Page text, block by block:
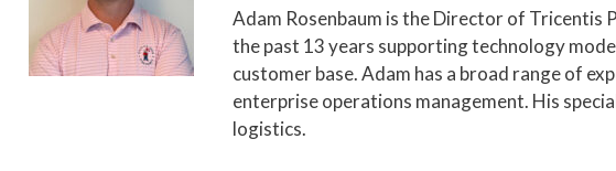
Adam Rosenbaum is the Director of Tricentis
the past 13 years supporting technology
customer base. Adam has a broad range of
enterprise operations management. His
logistics.